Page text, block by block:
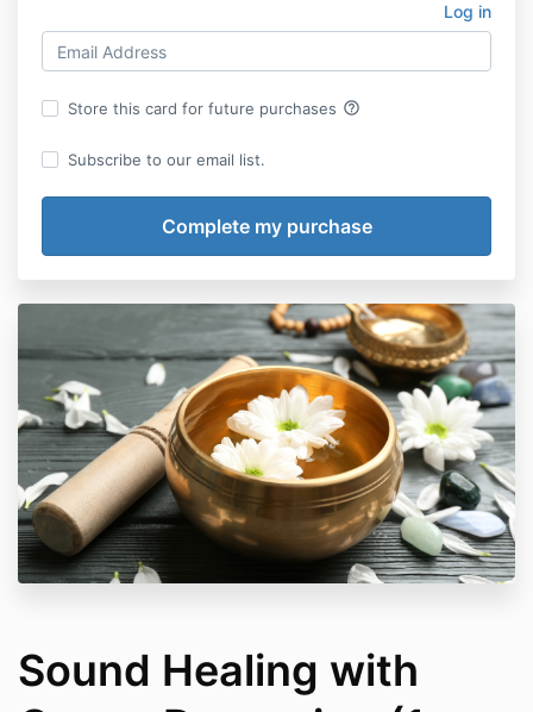
Log in
Store this card for future purchases help_outline
Subscribe to our email list.
Sound Healing with